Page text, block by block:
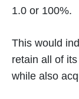
1.0 or 100%.
This would
retain all of
while also